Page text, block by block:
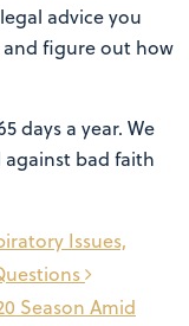
advice you
and figure out how
days a year. We
bad faith
Season Amid
Issues,